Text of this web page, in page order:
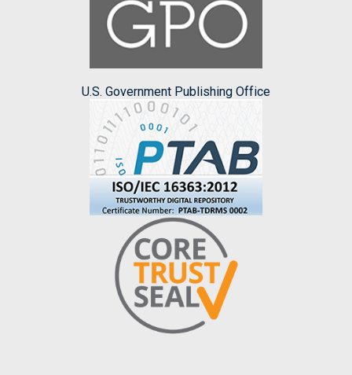
U.S. Government Publishing Office